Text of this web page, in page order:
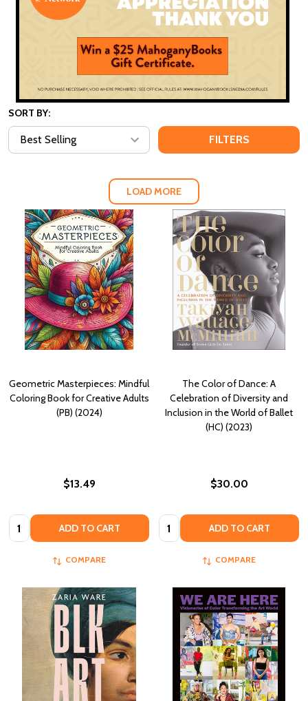
SORT BY:
FILTERS
LOAD MORE
Geometric Masterpieces: Mindful
Coloring Book for Creative Adults
(PB) (2024)
$13.49
Quantity: ADD TO CART
COMPARE
The Color of Dance: A
Celebration of Diversity and
Inclusion in the World of Ballet
(HC) (2023)
$30.00
Quantity: ADD TO CART
COMPARE